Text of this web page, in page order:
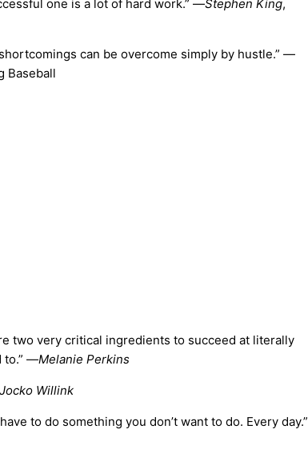
one is a lot of hard work.” —Stephen King,
can be overcome simply by hustle.” —
Baseball
two very critical ingredients to succeed at literally
to.” —Melanie Perkins
Jocko Willink
to do something you don’t want to do. Every day.”